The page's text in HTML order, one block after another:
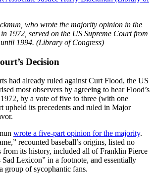
who wrote the majority opinion in the
1972, served on the US Supreme Court from
1994. (Library of Congress)
Decision
had already ruled against Curt Flood, the US
most observers by agreeing to hear Flood’s
by a vote of five to three (with one
upheld its precedents and ruled in Major
wrote a five-part opinion for the majority.
recounted baseball’s origins, listed no
from its history, included all of Franklin Pierce
Sad Lexicon” in a footnote, and essentially
group of sycophantic fans.